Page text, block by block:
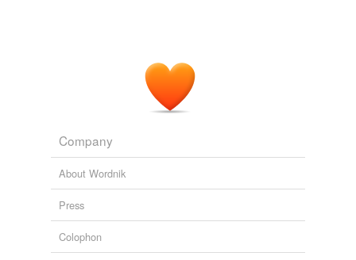
Company
About Wordnik
Press
Colophon